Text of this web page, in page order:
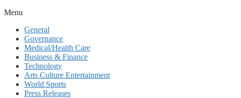
Menu
General
Governance
Medical/Health Care
Business & Finance
Technology
Arts Culture Entertainment
World Sports
Press Releases